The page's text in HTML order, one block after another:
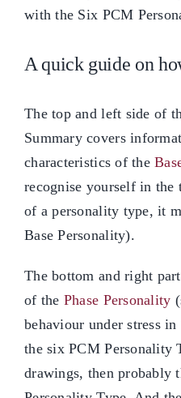
with the Six PCM
A quick guide on
The top and left side of
Summary covers
characteristics of the
recognise yourself in the
of a personality type, it
Base Personality).
The bottom and right
of the Phase Personality
behaviour under stress
the six PCM Personality
drawings, then probably